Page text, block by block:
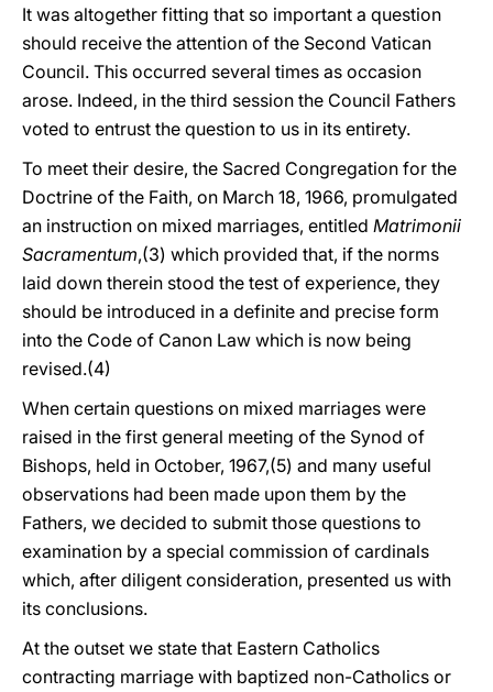
It was altogether fitting that so important a question
should receive the attention of the Second Vatican
Council. This occurred several times as occasion
arose. Indeed, in the third session the Council Fathers
voted to entrust the question to us in its entirety.
To meet their desire, the Sacred Congregation for the
Doctrine of the Faith, on March 18, 1966, promulgated
an instruction on mixed marriages, entitled Matrimonii
Sacramentum,(3) which provided that, if the norms
laid down therein stood the test of experience, they
should be introduced in a definite and precise form
into the Code of Canon Law which is now being
revised.(4)
When certain questions on mixed marriages were
raised in the first general meeting of the Synod of
Bishops, held in October, 1967,(5) and many useful
observations had been made upon them by the
Fathers, we decided to submit those questions to
examination by a special commission of cardinals
which, after diligent consideration, presented us with
its conclusions.
At the outset we state that Eastern Catholics
contracting marriage with baptized non-Catholics or